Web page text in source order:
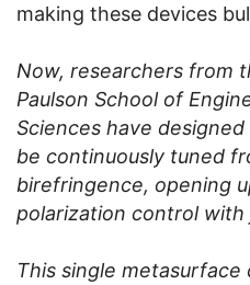
making these devices
Now, researchers from
Paulson School of
Sciences have
be continuously tuned
birefringence, opening
polarization control with
This single metasurface